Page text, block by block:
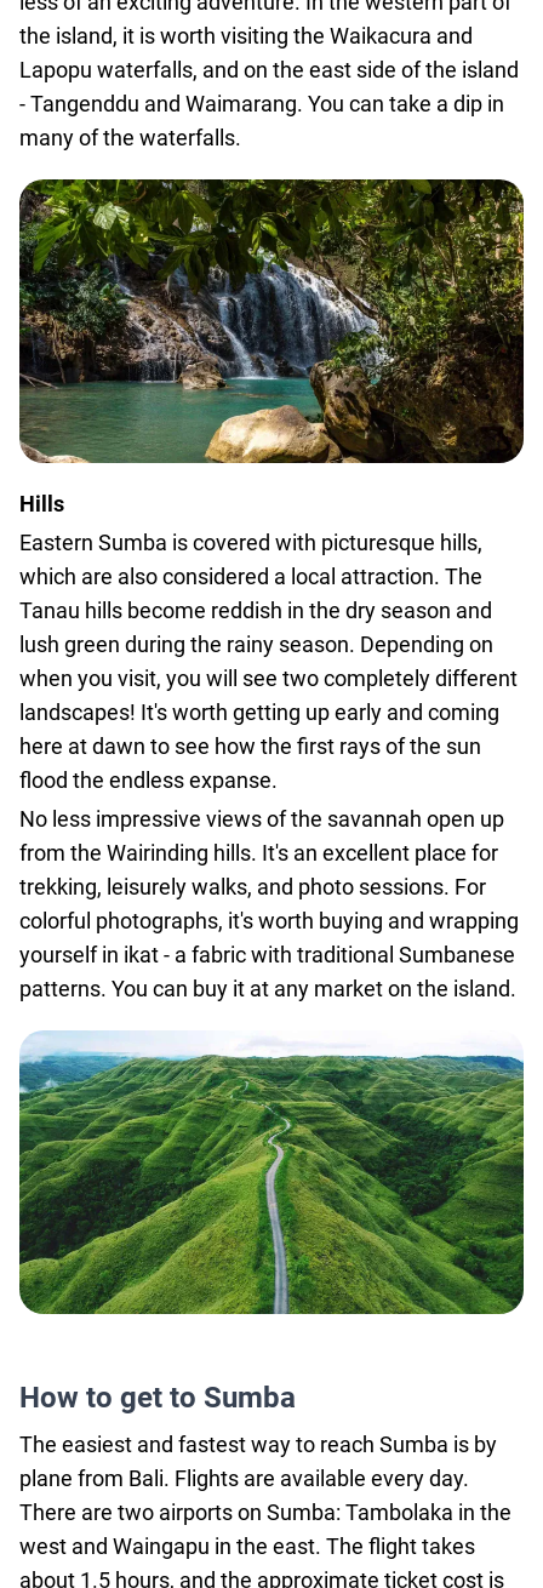
the island, it is worth visiting the Waikacura and
Lapopu waterfalls, and on the east side of the island
- Tangenddu and Waimarang. You can take a dip in
many of the waterfalls.
Hills
Eastern Sumba is covered with picturesque hills,
which are also considered a local attraction. The
Tanau hills become reddish in the dry season and
lush green during the rainy season. Depending on
when you visit, you will see two completely different
landscapes! It's worth getting up early and coming
here at dawn to see how the first rays of the sun
flood the endless expanse.
No less impressive views of the savannah open up
from the Wairinding hills. It's an excellent place for
trekking, leisurely walks, and photo sessions. For
colorful photographs, it's worth buying and wrapping
yourself in ikat - a fabric with traditional Sumbanese
patterns. You can buy it at any market on the island.
How to get to Sumba
The easiest and fastest way to reach Sumba is by
plane from Bali. Flights are available every day.
There are two airports on Sumba: Tambolaka in the
west and Waingapu in the east. The flight takes
about 1.5 hours, and the approximate ticket cost is